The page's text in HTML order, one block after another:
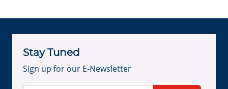
Stay Tuned
Sign up for our E-Newsletter